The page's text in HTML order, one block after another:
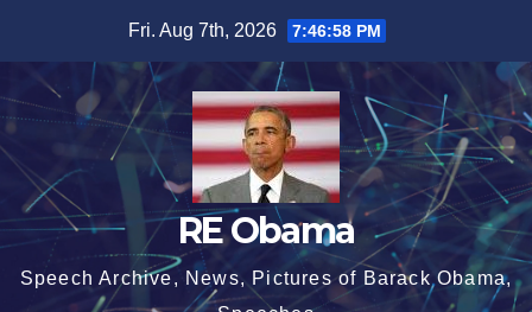
content
Fri. Aug 7th, 2026 7:46:59 PM
RE Obama
Speech Archive, News, Pictures of Barack Obama,